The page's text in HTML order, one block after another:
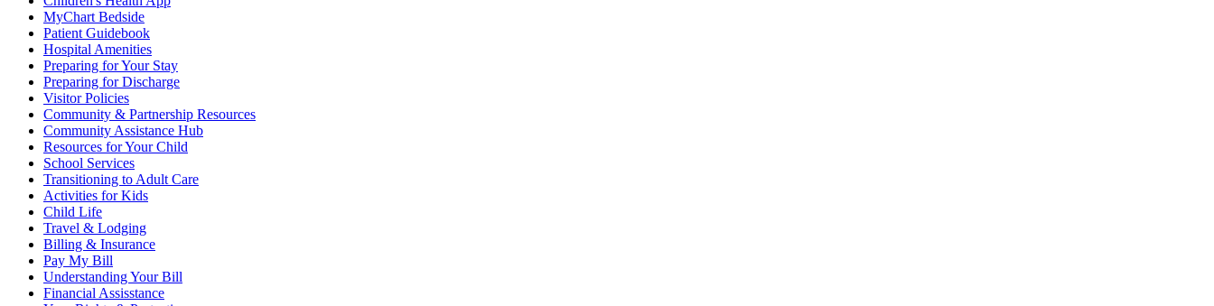
MyChart Bedside
Patient Guidebook
Hospital Amenities
Preparing for Your Stay
Preparing for Discharge
Visitor Policies
Community & Partnership Resources
Community Assistance Hub
Resources for Your Child
School Services
Transitioning to Adult Care
Activities for Kids
Child Life
Travel & Lodging
Billing & Insurance
Pay My Bill
Understanding Your Bill
Financial Assisstance